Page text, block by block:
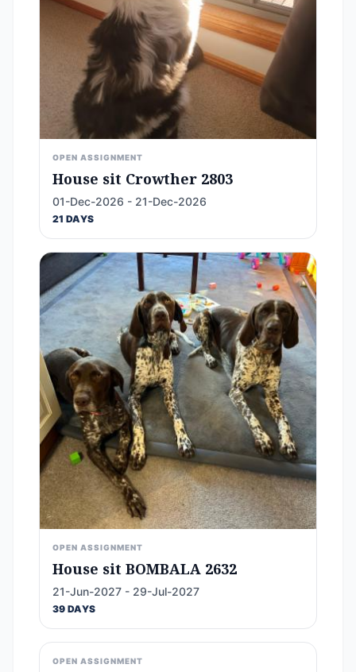
OPEN ASSIGNMENT
House sit Crowther 2803
01-Dec-2026 - 21-Dec-2026
21 DAYS
OPEN ASSIGNMENT
House sit BOMBALA 2632
21-Jun-2027 - 29-Jul-2027
39 DAYS
OPEN ASSIGNMENT